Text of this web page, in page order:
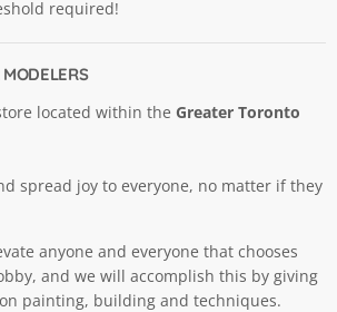
required!
located within the Greater Toronto
spread joy to everyone, no matter if they
anyone and everyone that chooses
and we will accomplish this by giving
painting, building and techniques.